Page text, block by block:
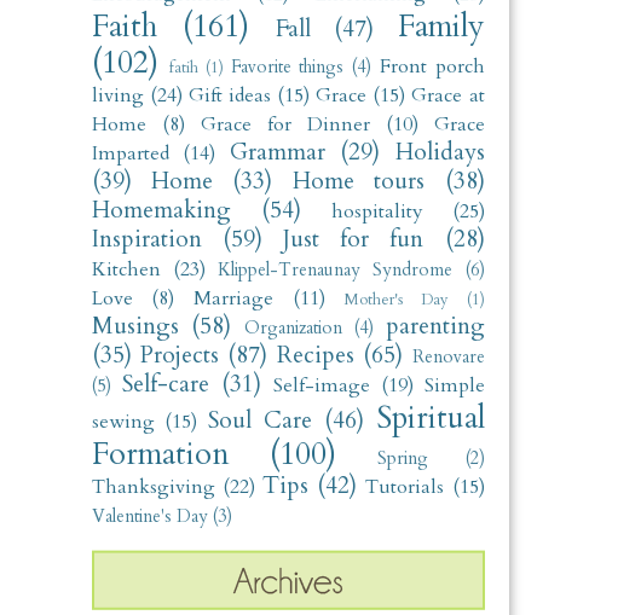
Faith (161) Fall (47)
Family
(102)
fatih (1) Favorite things (4) Front porch
living (24) Gift ideas (15) Grace (15) Grace at
Home
(8) Grace for Dinner (10)
Grace
Imparted (14) Grammar (29) Holidays
(39)
Home (33) Home tours
(38)
Homemaking
(54) hospitality (25)
Inspiration (59) Just for fun (28)
Kitchen (23) Klippel-Trenaunay Syndrome (6)
Love (8) Marriage (11) Mother's Day (1)
Musings (58) Organization (4)
parenting
(35) Projects (87) Recipes (65) Renovare
(5) Self-care (31) Self-image (19) Simple
sewing (15) Soul Care (46) Spiritual
Formation
(100) Spring (2)
Thanksgiving (22) Tips (42) Tutorials (15)
Valentine's Day (3)